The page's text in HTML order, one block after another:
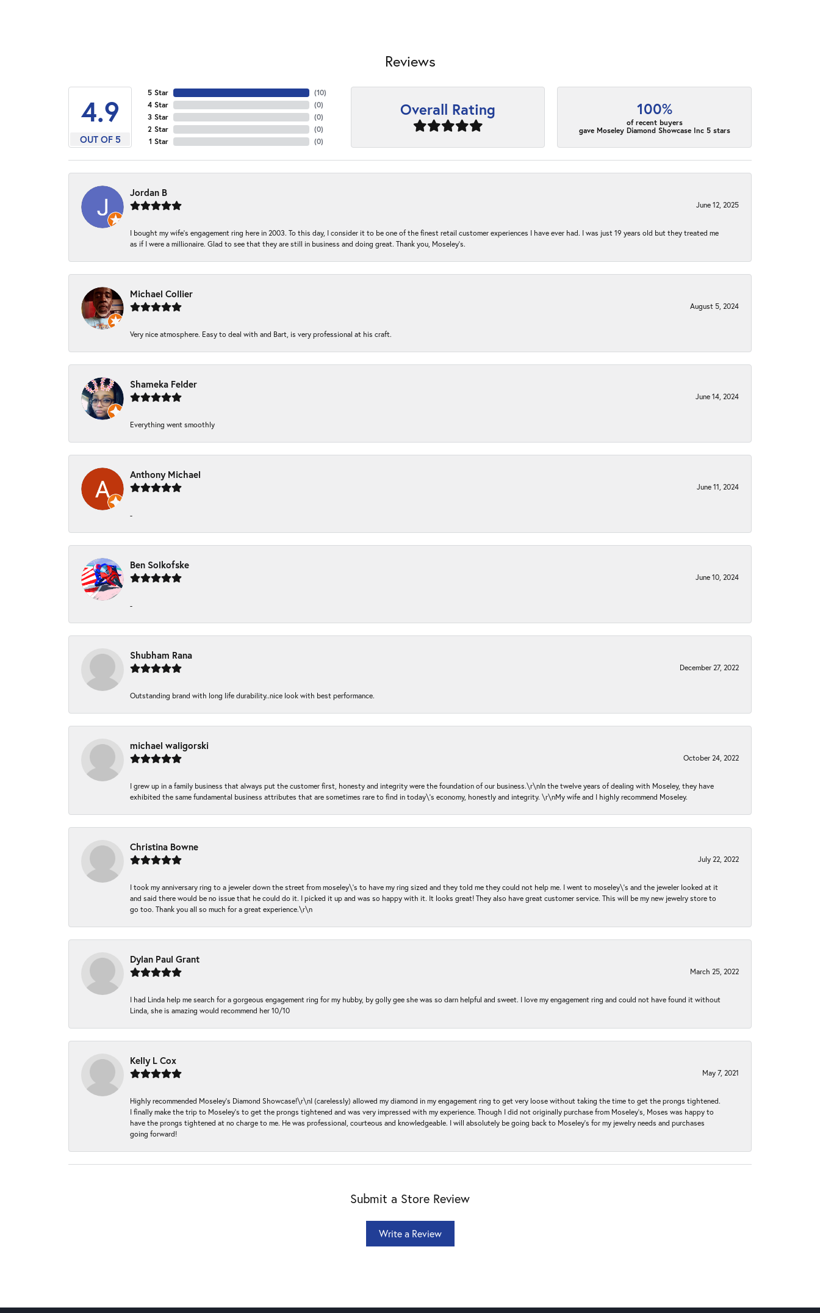
Reviews
4.9
OUT OF 5
5 Star
4 Star
3 Star
2 Star
1 Star
(10)
(0)
(0)
(0)
(0)
Overall Rating 100%
of recent buyers
gave Moseley Diamond Showcase Inc 5 stars
Jordan B
June 12, 2025
I bought my wife’s engagement ring here in 2003. To this day, I consider it to be one of the finest retail customer experiences I have ever had. I was just 19 years old but they treated me
as if I were a millionaire. Glad to see that they are still in business and doing great. Thank you, Moseley’s.
Michael Collier
August 5, 2024
Very nice atmosphere. Easy to deal with and Bart, is very professional at his craft.
Shameka Felder
June 14, 2024
Everything went smoothly
Anthony Michael
June 11, 2024
-
Ben Solkofske
June 10, 2024
-
Shubham Rana
December 27, 2022
Outstanding brand with long life durability..nice look with best performance.
michael waligorski
October 24, 2022
I grew up in a family business that always put the customer first, honesty and integrity were the foundation of our business.\r\nIn the twelve years of dealing with Moseley, they have
exhibited the same fundamental business attributes that are sometimes rare to find in today\'s economy, honestly and integrity. \r\nMy wife and I highly recommend Moseley.
Christina Bowne
July 22, 2022
I took my anniversary ring to a jeweler down the street from moseley\'s to have my ring sized and they told me they could not help me. I went to moseley\'s and the jeweler looked at it
and said there would be no issue that he could do it. I picked it up and was so happy with it. It looks great! They also have great customer service. This will be my new jewelry store to
go too. Thank you all so much for a great experience.\r\n
Dylan Paul Grant
March 25, 2022
I had Linda help me search for a gorgeous engagement ring for my hubby, by golly gee she was so darn helpful and sweet. I love my engagement ring and could not have found it without
Linda, she is amazing would recommend her 10/10
Kelly L Cox
May 7, 2021
Highly recommended Moseley’s Diamond Showcase!\r\nI (carelessly) allowed my diamond in my engagement ring to get very loose without taking the time to get the prongs tightened.
I finally make the trip to Moseley’s to get the prongs tightened and was very impressed with my experience. Though I did not originally purchase from Moseley’s, Moses was happy to
have the prongs tightened at no charge to me. He was professional, courteous and knowledgeable. I will absolutely be going back to Moseley's for my jewelry needs and purchases
going forward!
Submit a Store Review
Write a Review